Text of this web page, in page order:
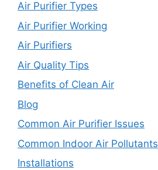
Air Purifier Types
Air Purifier Working
Air Purifiers
Air Quality Tips
Benefits of Clean Air
Blog
Common Air Purifier Issues
Common Indoor Air Pollutants
Installations